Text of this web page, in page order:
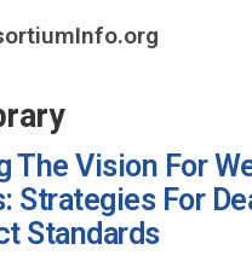
The Vision For
Strategies For
Standards